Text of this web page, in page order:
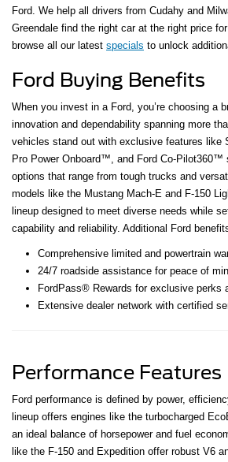
Ford. We help all drivers from Cudahy and
Greendale find the right car at the right price
browse all our latest specials to unlock
Ford Buying Benefits
When you invest in a Ford, you’re choosing a
innovation and dependability spanning more
vehicles stand out with exclusive features like
Pro Power Onboard™, and Ford Co-
options that range from tough trucks and
models like the Mustang Mach-E and F-150
lineup designed to meet diverse needs while
capability and reliability. Additional Ford
Comprehensive limited and powertrain
24/7 roadside assistance for peace of
FordPass® Rewards for exclusive perks
Extensive dealer network with certified
Performance Features
Ford performance is defined by power,
lineup offers engines like the turbocharged
an ideal balance of horsepower and fuel
like the F-150 and Expedition offer robust V6